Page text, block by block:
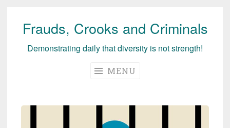
Skip
Frauds, Crooks and Criminals
Demonstrating daily that diversity is not strength!
MENU